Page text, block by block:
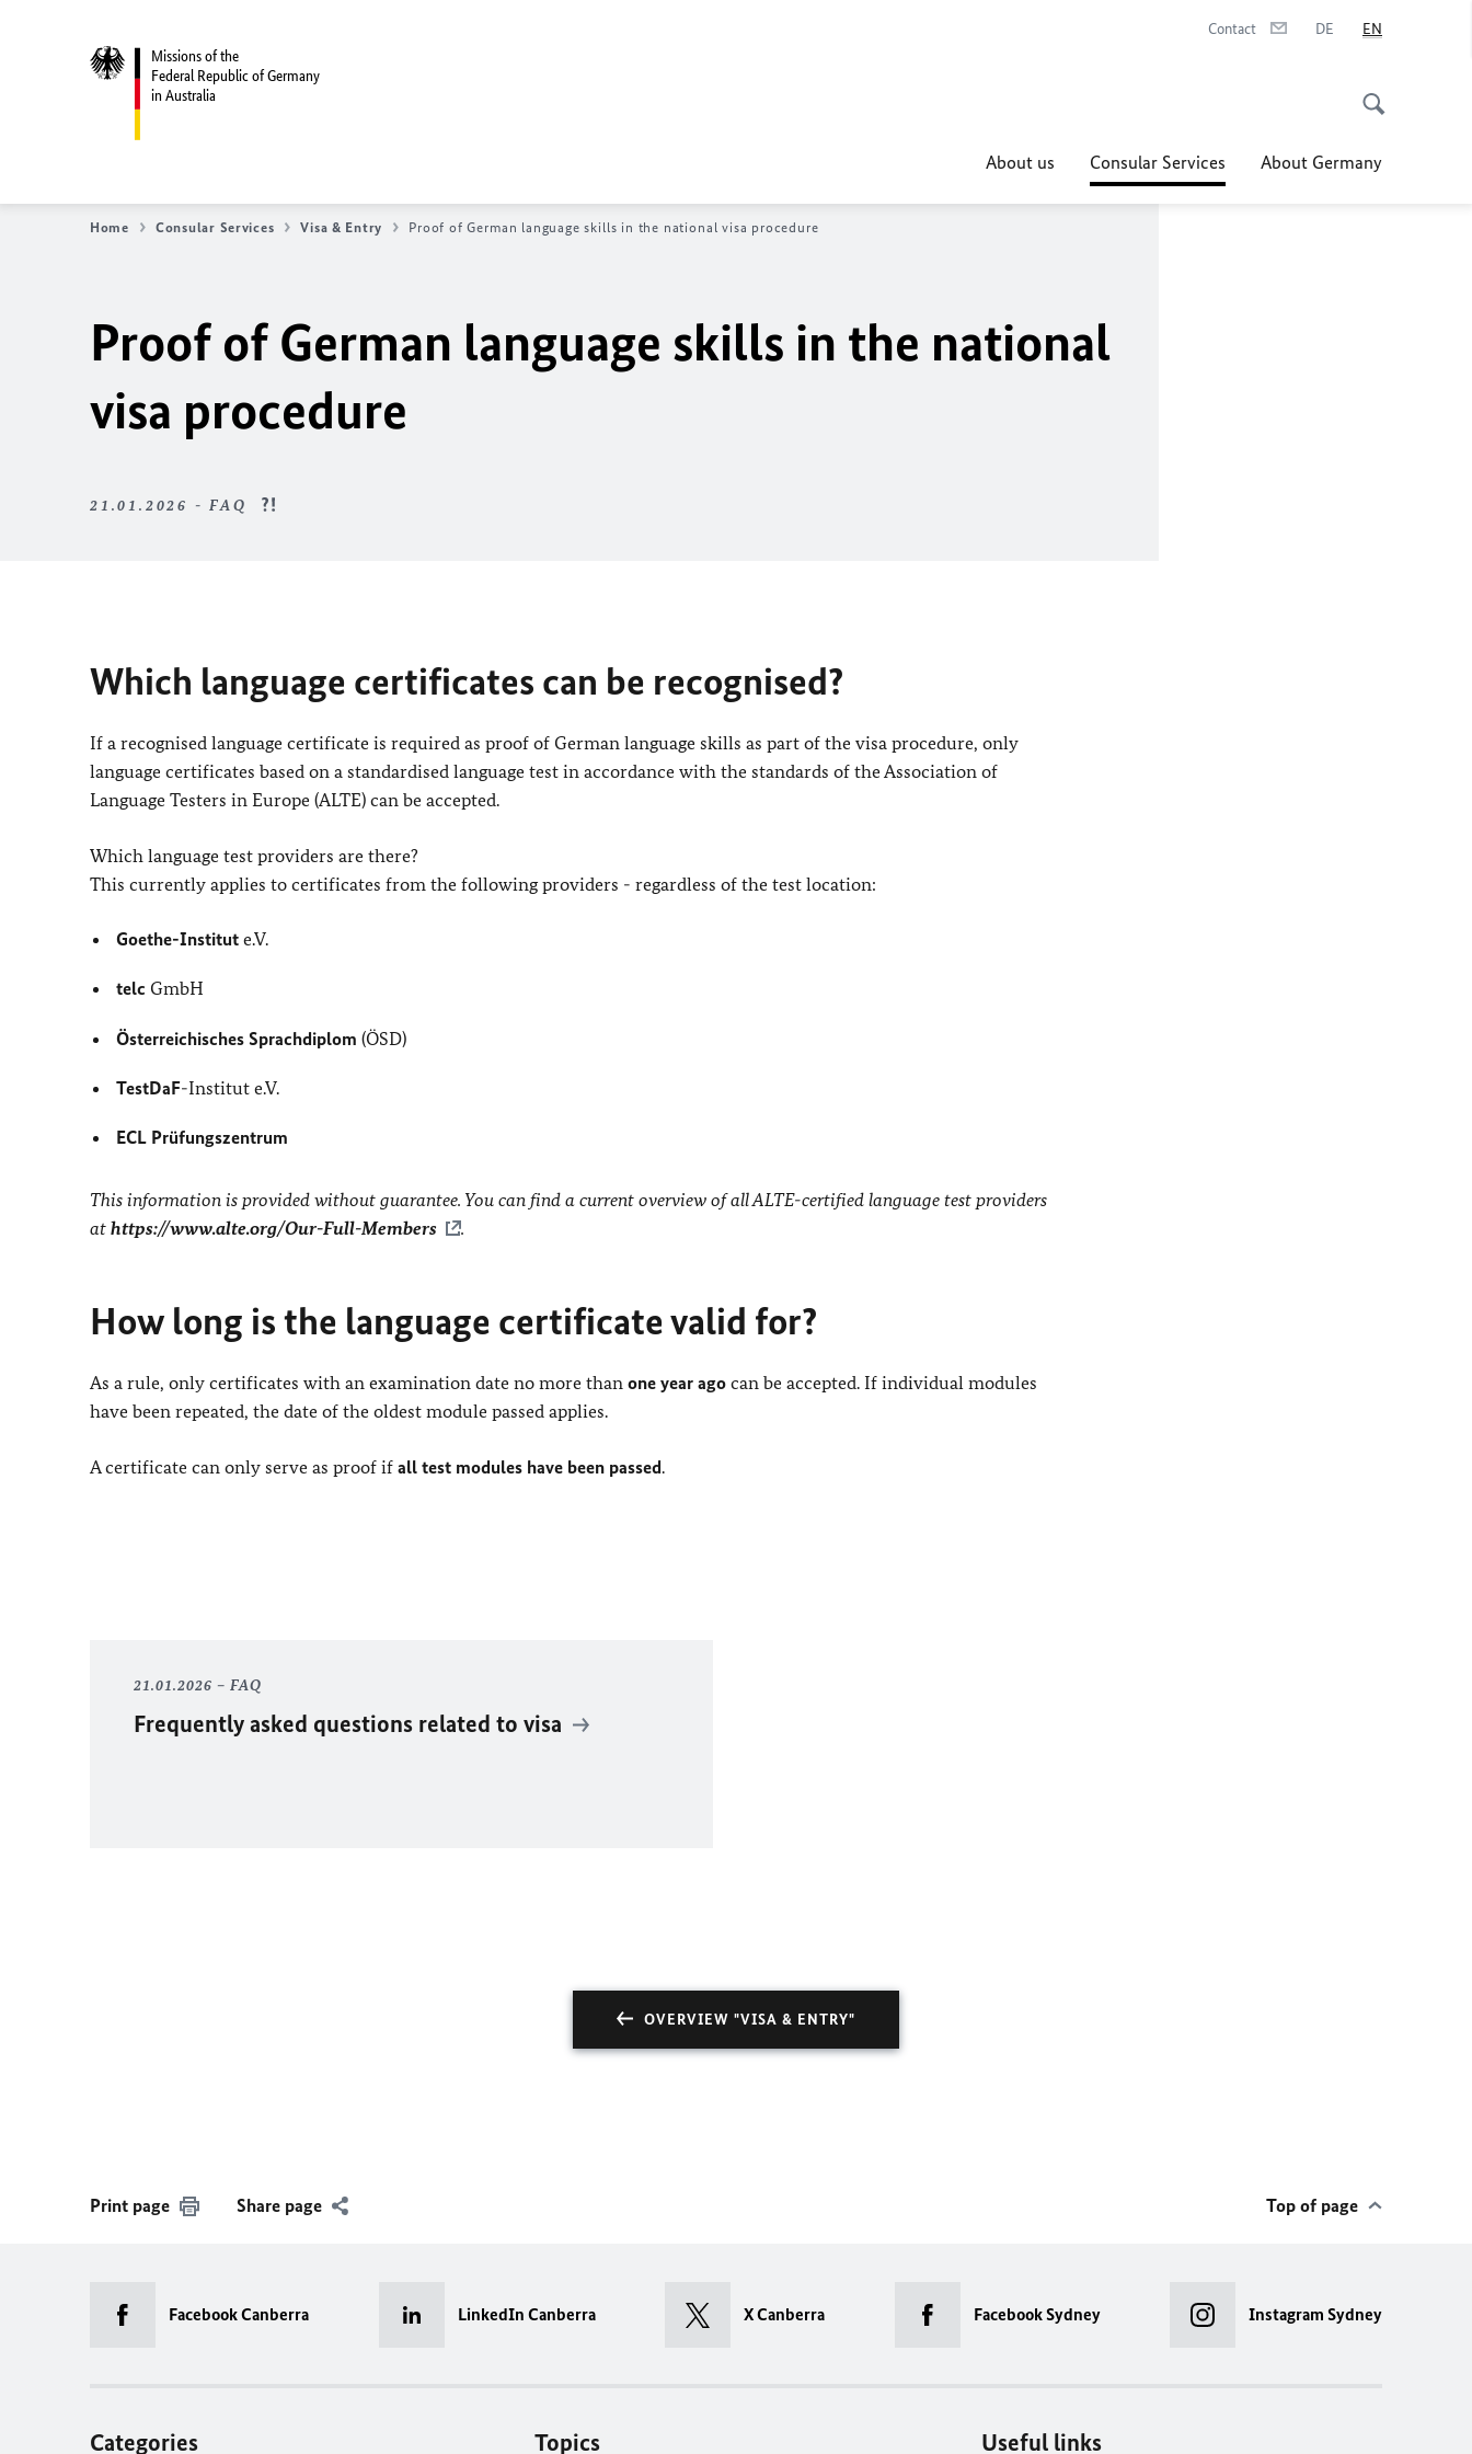
Missions of the
Federal Republic of Germany
in Australia
Contact DE EN
About us Consular Services About Germany
Home Consular Services Visa & Entry Proof of German language skills in the national visa procedure
Proof of German language skills in the national
visa procedure
21.01.2026 - FAQ
Which language certificates can be recognised?
If a recognised language certificate is required as proof of German language skills as part of the visa procedure, only
language certificates based on a standardised language test in accordance with the standards of the Association of
Language Testers in Europe (ALTE) can be accepted.
Which language test providers are there?
This currently applies to certificates from the following providers - regardless of the test location:
Goethe-Institut e.V.
telc GmbH
Österreichisches Sprachdiplom (ÖSD)
TestDaF-Institut e.V.
ECL Prüfungszentrum
This information is provided without guarantee. You can find a current overview of all ALTE-certified language test providers
at https://www.alte.org/Our-Full-Members .
How long is the language certificate valid for?
As a rule, only certificates with an examination date no more than one year ago can be accepted. If individual modules
have been repeated, the date of the oldest module passed applies.
A certificate can only serve as proof if all test modules have been passed.
21.01.2026 FAQ
Frequently asked questions related to visa
OVERVIEW "VISA & ENTRY"
Print page Share page Top of page
Facebook Canberra LinkedIn Canberra X Canberra Facebook Sydney Instagram Sydney
Categories Topics Useful links